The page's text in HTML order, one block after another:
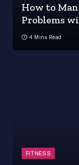
How to
Problems
4 Mins Read
FITNESS